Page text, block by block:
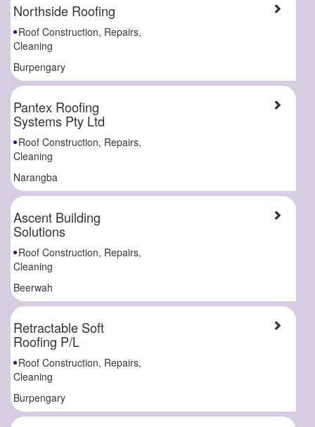
Northside Roofing
Roof Construction, Repairs,
Cleaning
Burpengary
Pantex Roofing
Systems Pty Ltd
Roof Construction, Repairs,
Cleaning
Narangba
Ascent Building
Solutions
Roof Construction, Repairs,
Cleaning
Beerwah
Retractable Soft
Roofing P/L
Roof Construction, Repairs,
Cleaning
Burpengary